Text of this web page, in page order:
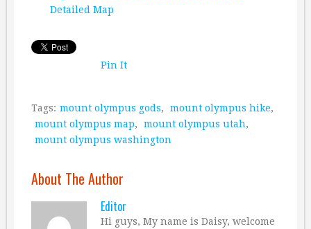
Detailed Map
Pin It
Tags: mount olympus gods, mount olympus hike,
mount olympus map, mount olympus utah,
mount olympus washington
About The Author
Editor
Hi guys, My name is Daisy, welcome